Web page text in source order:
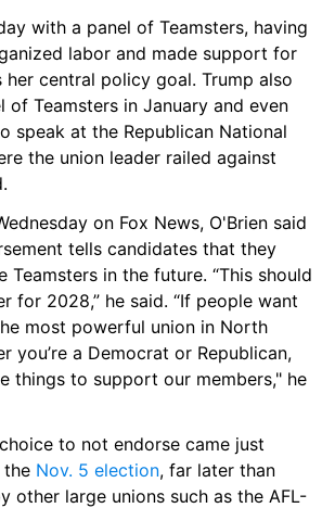
with a panel of Teamsters, having
labor and made support for
her central policy goal. Trump also
of Teamsters in January and even
speak at the Republican National
the union leader railed against
on Fox News, O'Brien said
tells candidates that they
Teamsters in the future. “This should
for 2028,” he said. “If people want
most powerful union in North
you’re a Democrat or Republican,
things to support our members," he
to not endorse came just
the Nov. 5 election, far later than
other large unions such as the AFL-